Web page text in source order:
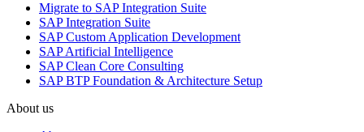
Migrate to SAP Integration Suite
SAP Integration Suite
SAP Custom Application Development
SAP Artificial Intelligence
SAP Clean Core Consulting
SAP BTP Foundation & Architecture Setup
About us